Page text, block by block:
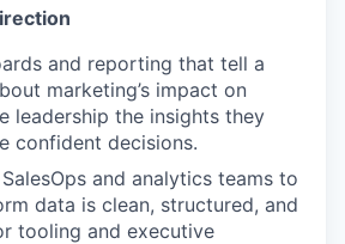
and reporting that tell a
marketing’s impact on
leadership the insights they
confident decisions.
and analytics teams to
data is clean, structured, and
tooling and executive